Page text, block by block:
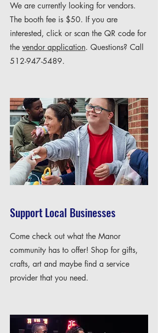
We are currently looking for vendors.
The booth fee is $50. If you are
interested, click or scan the QR code for
the vendor application. Questions? Call
512-947-5489.
Support Local Businesses
Come check out what the Manor
community has to offer! Shop for gifts,
crafts, art and maybe find a service
provider that you need.